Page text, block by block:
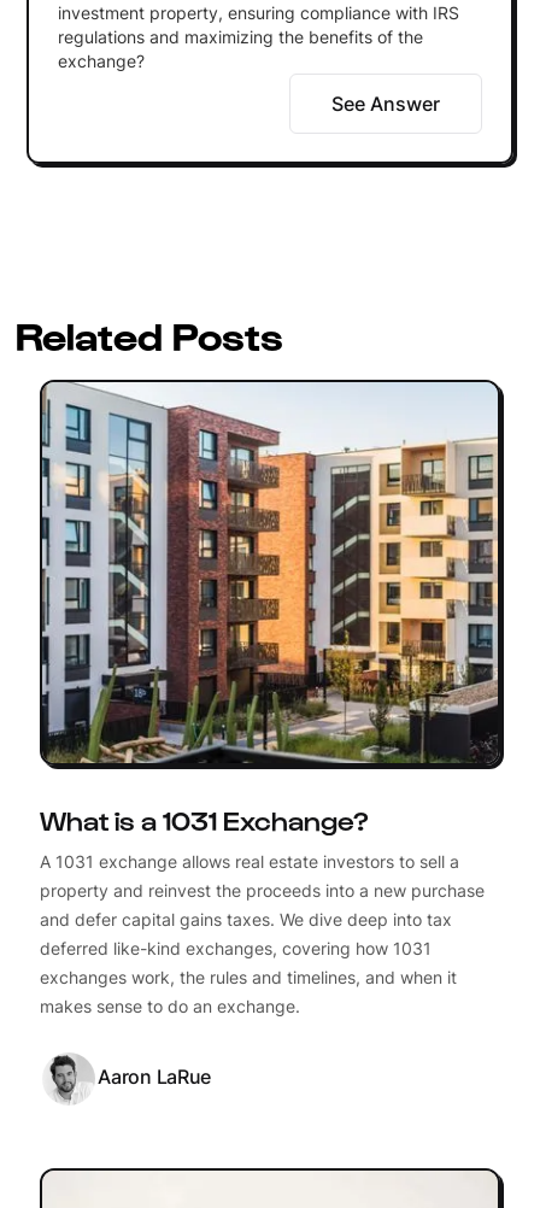
investment property, ensuring compliance with IRS
regulations and maximizing the benefits of the
exchange?
See Answer
Related Posts
What is a 1031 Exchange?
A 1031 exchange allows real estate investors to sell a
property and reinvest the proceeds into a new purchase
and defer capital gains taxes. We dive deep into tax
deferred like-kind exchanges, covering how 1031
exchanges work, the rules and timelines, and when it
makes sense to do an exchange.
Aaron LaRue